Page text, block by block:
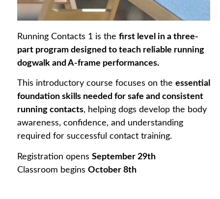
Running Contacts 1 is the first level in a three-
part program designed to teach reliable running
dogwalk and A-frame performances.
This introductory course focuses on the essential
foundation skills needed for safe and consistent
running contacts, helping dogs develop the body
awareness, confidence, and understanding
required for successful contact training.
Registration opens September 29th
Classroom begins October 8th